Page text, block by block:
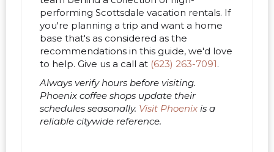
performing Scottsdale vacation rentals. If
you're planning a trip and want a home
base that's as considered as the
recommendations in this guide, we'd love
to help. Give us a call at (623) 263-7091.
Always verify hours before visiting.
Phoenix coffee shops update their
schedules seasonally. Visit Phoenix is a
reliable citywide reference.